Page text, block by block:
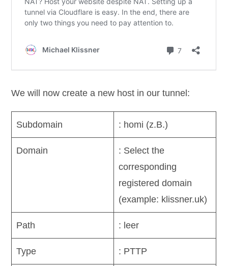
We will now create a new host in our tunnel:
Subdomain : homi (z.B.)
Domain
: Select the
corresponding
registered domain
(example: klissner.uk)
Path : leer
Type : PTTP